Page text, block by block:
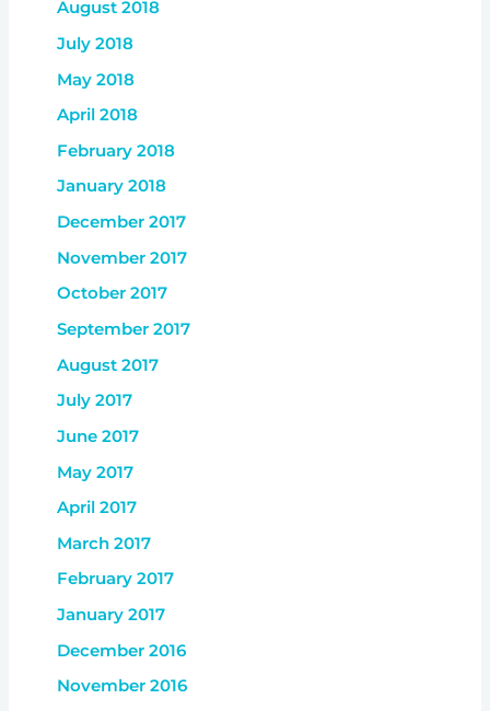
August 2018
July 2018
May 2018
April 2018
February 2018
January 2018
December 2017
November 2017
October 2017
September 2017
August 2017
July 2017
June 2017
May 2017
April 2017
March 2017
February 2017
January 2017
December 2016
November 2016